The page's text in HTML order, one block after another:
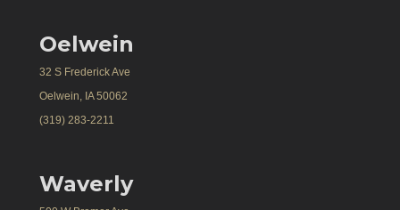
Oelwein
32 S Frederick Ave
Oelwein, IA 50062
(319) 283-2211
Waverly